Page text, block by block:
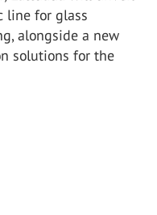
line for glass
alongside a new
solutions for the